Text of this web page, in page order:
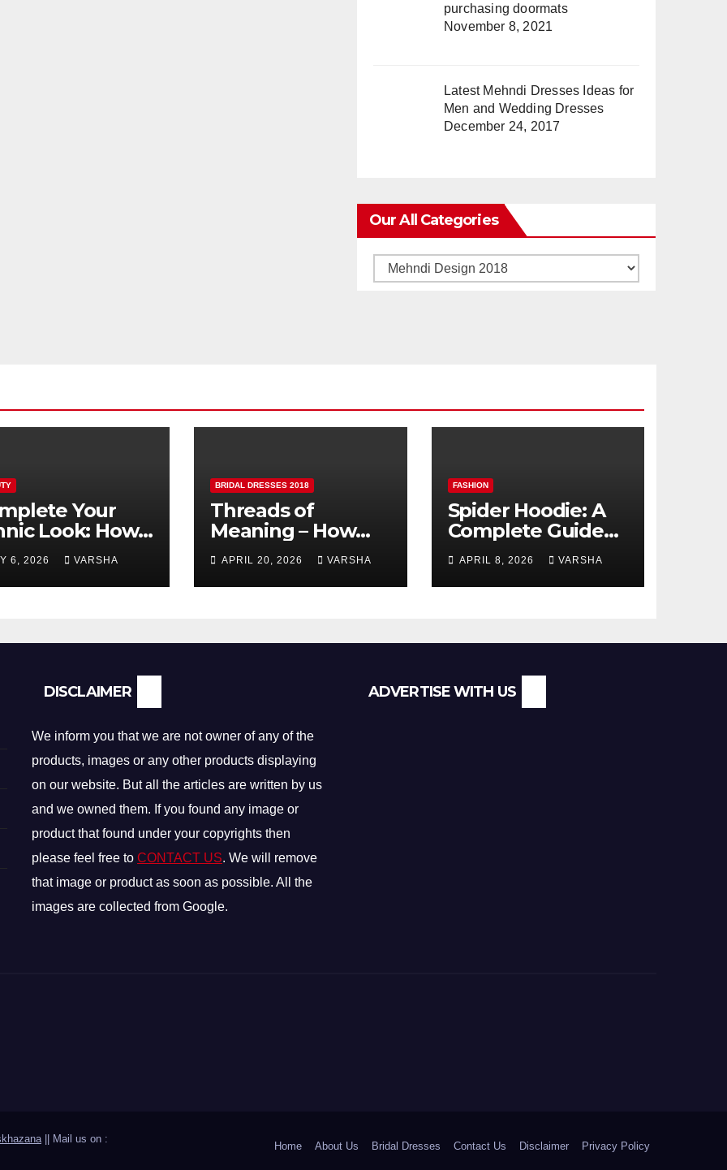
purchasing doormats
November 8, 2021
Latest Mehndi Dresses Ideas for
Men and Wedding Dresses
December 24, 2017
Our All Categories
Our
Your
Look: How
Earrings and
Elevate
Dressing
6, 2026 VARSHA
BRIDAL DRESSES 2018
Threads of
Meaning – How
Fabric is
Reshaping Bridal
Fashion
APRIL 20, 2026 VARSHA
FASHION
Spider Hoodie: A
Complete Guide
to the Streetwear
Trend Everyone Is
Searching For
APRIL 8, 2026 VARSHA
DISCLAIMER
We inform you that we are not owner of any of the
products, images or any other products displaying
on our website. But all the articles are written by us
and we owned them. If you found any image or
product that found under your copyrights then
please feel free to CONTACT US. We will remove
that image or product as soon as possible. All the
images are collected from Google.
ADVERTISE WITH US
|| Mail us on :
Home About Us Bridal Dresses Contact Us Disclaimer Privacy Policy